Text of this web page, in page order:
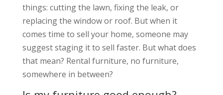
things: cutting the lawn, fixing the leak, or
replacing the window or roof. But when it
comes time to sell your home, someone may
suggest staging it to sell faster. But what does
that mean? Rental furniture, no furniture,
somewhere in between?